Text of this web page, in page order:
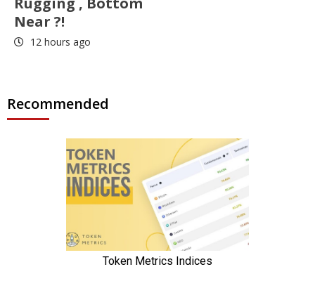
Near ?!
12 hours ago
Recommended